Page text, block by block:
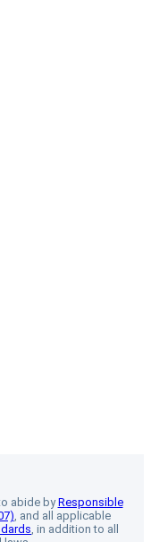
abide byResponsible
, and all applicable
, in addition to all